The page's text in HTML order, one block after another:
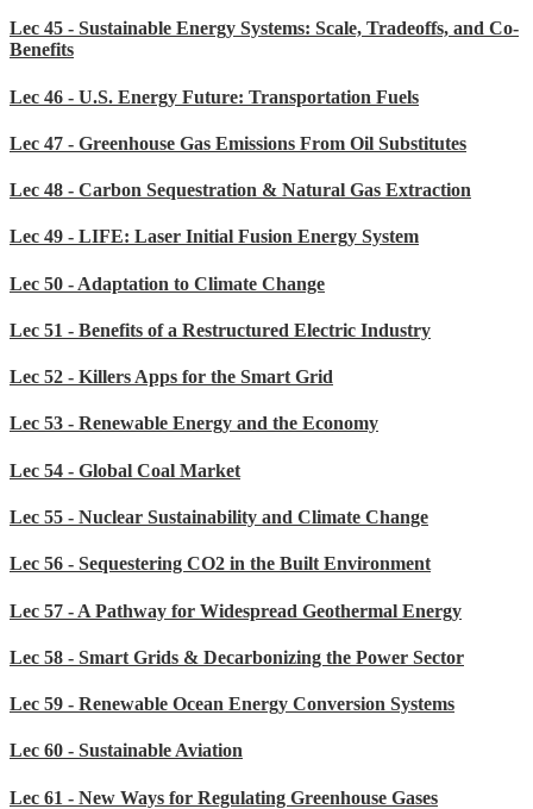
Lec 45 - Sustainable Energy Systems: Scale, Tradeoffs, and Co-
Benefits
Lec 46 - U.S. Energy Future: Transportation Fuels
Lec 47 - Greenhouse Gas Emissions From Oil Substitutes
Lec 48 - Carbon Sequestration & Natural Gas Extraction
Lec 49 - LIFE: Laser Initial Fusion Energy System
Lec 50 - Adaptation to Climate Change
Lec 51 - Benefits of a Restructured Electric Industry
Lec 52 - Killers Apps for the Smart Grid
Lec 53 - Renewable Energy and the Economy
Lec 54 - Global Coal Market
Lec 55 - Nuclear Sustainability and Climate Change
Lec 56 - Sequestering CO2 in the Built Environment
Lec 57 - A Pathway for Widespread Geothermal Energy
Lec 58 - Smart Grids & Decarbonizing the Power Sector
Lec 59 - Renewable Ocean Energy Conversion Systems
Lec 60 - Sustainable Aviation
Lec 61 - New Ways for Regulating Greenhouse Gases